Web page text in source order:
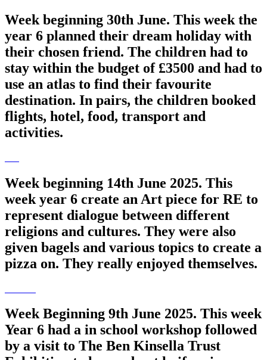
Week beginning 30th June. This week the
year 6 planned their dream holiday with
their chosen friend. The children had to
stay within the budget of £3500 and had to
use an atlas to find their favourite
destination. In pairs, the children booked
flights, hotel, food, transport and
activities.
Week beginning 14th June 2025. This
week year 6 create an Art piece for RE to
represent dialogue between different
religions and cultures. They were also
given bagels and various topics to create a
pizza on. They really enjoyed themselves.
Week Beginning 9th June 2025. This week
Year 6 had a in school workshop followed
by a visit to The Ben Kinsella Trust